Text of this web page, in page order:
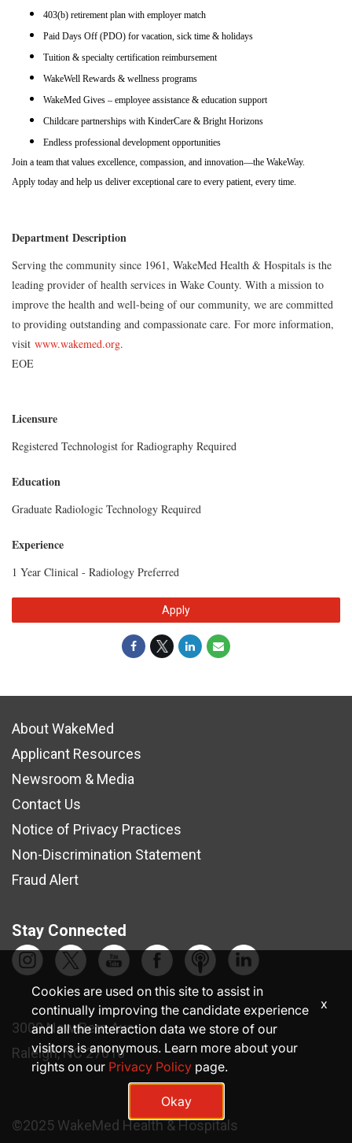
403(b) retirement plan with employer match
Paid Days Off (PDO) for vacation, sick time & holidays
Tuition & specialty certification reimbursement
WakeWell Rewards & wellness programs
WakeMed Gives – employee assistance & education support
Childcare partnerships with KinderCare & Bright Horizons
Endless professional development opportunities
Join a team that values excellence, compassion, and innovation—the WakeWay.
Apply today and help us deliver exceptional care to every patient, every time.
Department Description
Serving the community since 1961, WakeMed Health & Hospitals is the
leading provider of health services in Wake County. With a mission to
improve the health and well-being of our community, we are committed
to providing outstanding and compassionate care. For more information,
visit www.wakemed.org.
EOE
Licensure
Registered Technologist for Radiography Required
Education
Graduate Radiologic Technology Required
Experience
1 Year Clinical - Radiology Preferred
Apply
About WakeMed
Applicant Resources
Newsroom & Media
Contact Us
Notice of Privacy Practices
Non-Discrimination Statement
Fraud Alert
Stay Connected
3000 New Bern Ave.
Raleigh, NC 27610
©2025 WakeMed Health & Hospitals
Cookies are used on this site to assist in
continually improving the candidate experience
and all the interaction data we store of our
visitors is anonymous. Learn more about your
rights on our Privacy Policy page.
Okay
x